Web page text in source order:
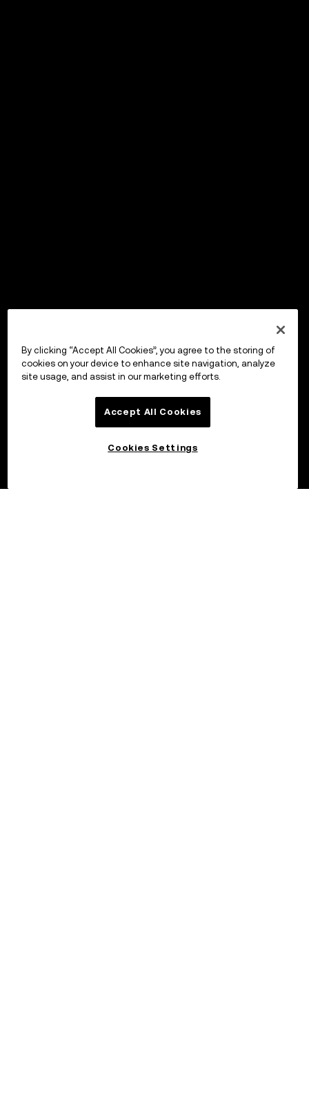
By clicking “Accept All Cookies”, you agree to the storing of
cookies on your device to enhance site navigation, analyze
site usage, and assist in our marketing efforts.
Accept All Cookies
Cookies Settings